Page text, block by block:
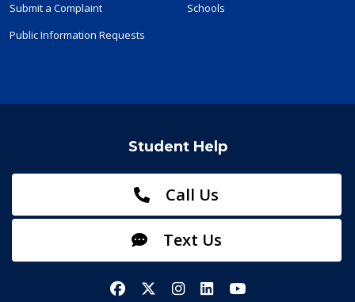
Submit a Complaint
Public Information Requests
Schools
Student Help
Call Us
Text Us
FacebookX/TwitterInstagram
LinkedInYouTube